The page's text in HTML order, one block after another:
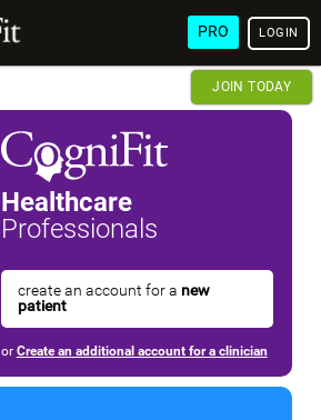
PRO LOGIN
JOIN TODAY
Healthcare
Professionals
create an account for a new
patient
or Create an additional account for a clinician